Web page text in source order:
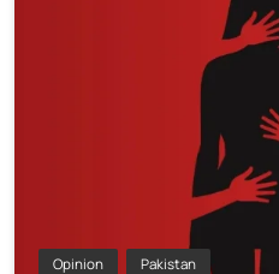
Opinion Pakistan